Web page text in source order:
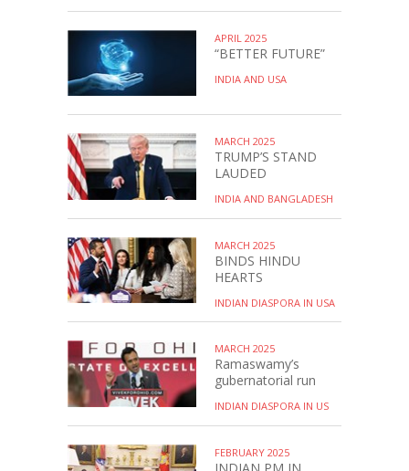
APRIL 2025
“BETTER FUTURE”
INDIA AND USA
MARCH 2025
TRUMP’S STAND
LAUDED
INDIA AND BANGLADESH
MARCH 2025
BINDS HINDU
HEARTS
INDIAN DIASPORA IN USA
MARCH 2025
Ramaswamy’s
gubernatorial run
INDIAN DIASPORA IN US
FEBRUARY 2025
INDIAN PM IN